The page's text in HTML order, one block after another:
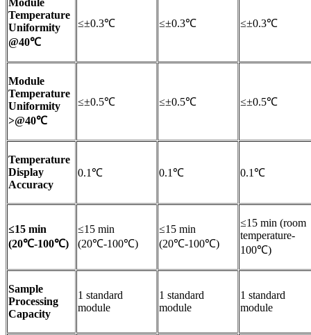
Temperature
Uniformity
@40℃
≤±0.3℃ ≤±0.3℃ ≤±0.3℃
Module
Temperature
Uniformity
>@40℃
≤±0.5℃ ≤±0.5℃ ≤±0.5℃
Temperature
Display
Accuracy
0.1℃ 0.1℃ 0.1℃
≤15 min
(20℃-100℃)
≤15 min
(20℃-100℃)
≤15 min
(20℃-100℃)
≤15 min (room
temperature-
100℃)
Sample
Processing
Capacity
1 standard
module
1 standard
module
1 standard
module